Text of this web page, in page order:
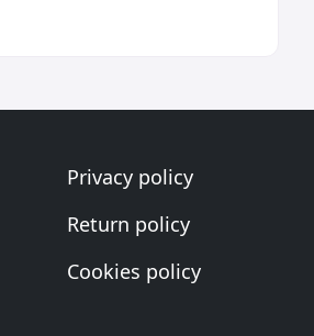
Privacy policy
Return policy
Cookies policy